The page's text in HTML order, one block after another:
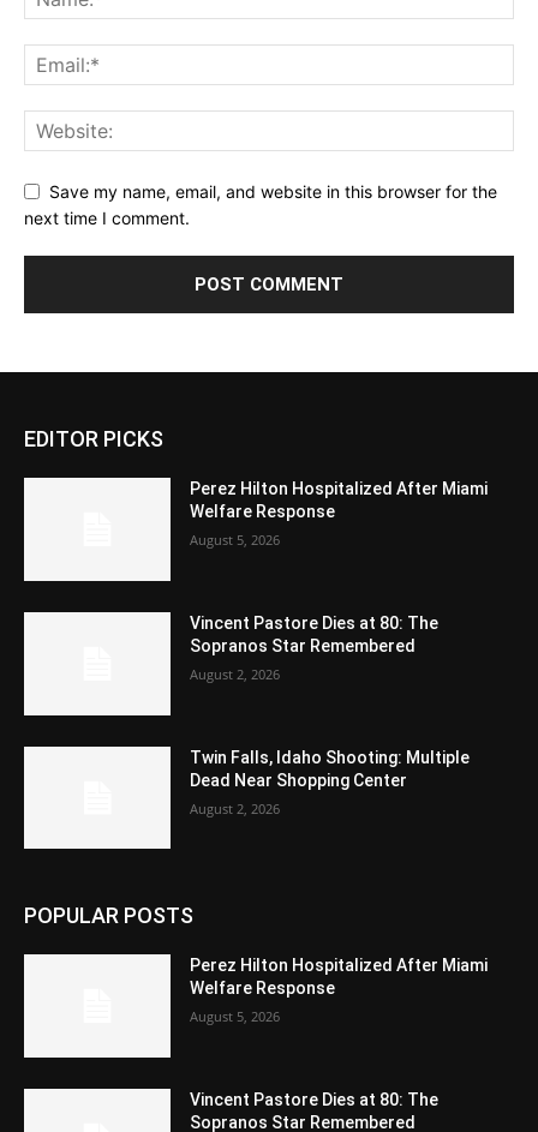
Save my name, email, and website in this browser for the
next time I comment.
EDITOR PICKS
Perez Hilton Hospitalized After Miami
Welfare Response
August 5, 2026
Vincent Pastore Dies at 80: The
Sopranos Star Remembered
August 2, 2026
Twin Falls, Idaho Shooting: Multiple
Dead Near Shopping Center
August 2, 2026
POPULAR POSTS
Perez Hilton Hospitalized After Miami
Welfare Response
August 5, 2026
Vincent Pastore Dies at 80: The
Sopranos Star Remembered